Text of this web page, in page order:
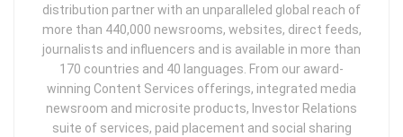
distribution partner with an unparalleled global reach of
more than 440,000 newsrooms, websites, direct feeds,
journalists and influencers and is available in more than
170 countries and 40 languages. From our award-
winning Content Services offerings, integrated media
newsroom and microsite products, Investor Relations
suite of services, paid placement and social sharing